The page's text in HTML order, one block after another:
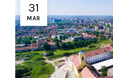
31
MAR